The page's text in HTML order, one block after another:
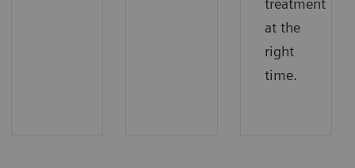
treatment
at the
right
time.